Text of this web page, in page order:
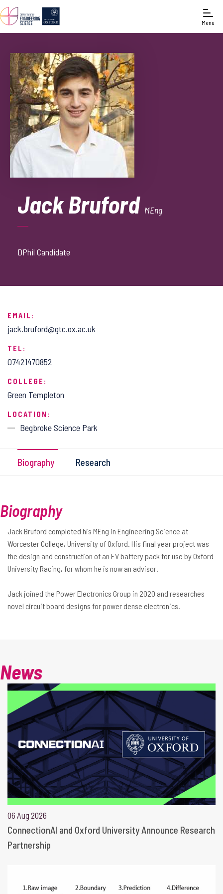
Menu
Jack Bruford MEng
DPhil Candidate
EMAIL:
jack.bruford@gtc.ox.ac.uk
TEL:
07421470852
COLLEGE:
Green Templeton
LOCATION:
Begbroke Science Park
Biography Research
Biography
Jack Bruford completed his MEng in Engineering Science at
Worcester College, University of Oxford. His final year project was
the design and construction of an EV battery pack for use by Oxford
University Racing, for whom he is now an advisor.
Jack joined the Power Electronics Group in 2020 and researches
novel circuit board designs for power dense electronics.
News
06 Aug 2026
ConnectionAI and Oxford University Announce Research
Partnership